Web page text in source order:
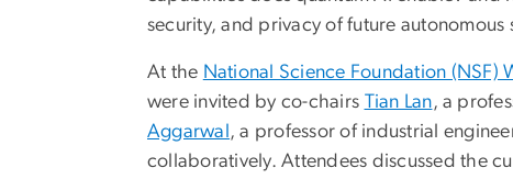
security, and privacy of future autonomous
At the National Science Foundation (NSF)
were invited by co-chairs Tian Lan, a
Aggarwal , a professor of industrial
collaboratively. Attendees discussed the